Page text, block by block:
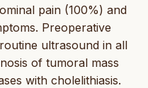
pain (100%) and
Preoperative
ultrasound in all
of tumoral mass
with cholelithiasis.